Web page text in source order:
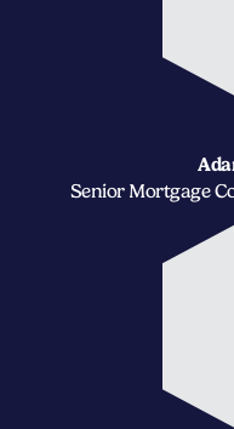
Senior Mortgage